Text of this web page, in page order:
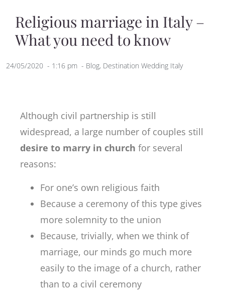
Religious marriage in Italy –
What you need to know
24/05/2020 - 1:16 pm - Blog, Destination Wedding Italy
Although civil partnership is still
widespread, a large number of couples still
desire to marry in church for several
reasons:
For one’s own religious faith
Because a ceremony of this type gives
more solemnity to the union
Because, trivially, when we think of
marriage, our minds go much more
easily to the image of a church, rather
than to a civil ceremony